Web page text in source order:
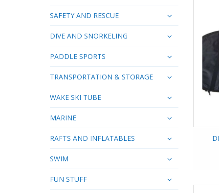
SAFETY AND RESCUE
DIVE AND SNORKELING
PADDLE SPORTS
TRANSPORTATION & STORAGE
WAKE SKI TUBE
MARINE
RAFTS AND INFLATABLES
SWIM
FUN STUFF